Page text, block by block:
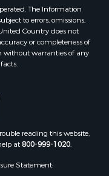
TX
TX
OK
TX
OK
TX
TX
TX
TX
TX
The Information
to errors, omissions,
Country does not
or completeness of
without warranties of any
reading this website,
at800-999-1020.
Statement: